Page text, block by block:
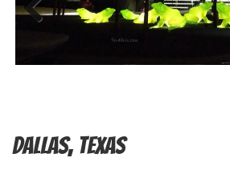
Dallas, Texas